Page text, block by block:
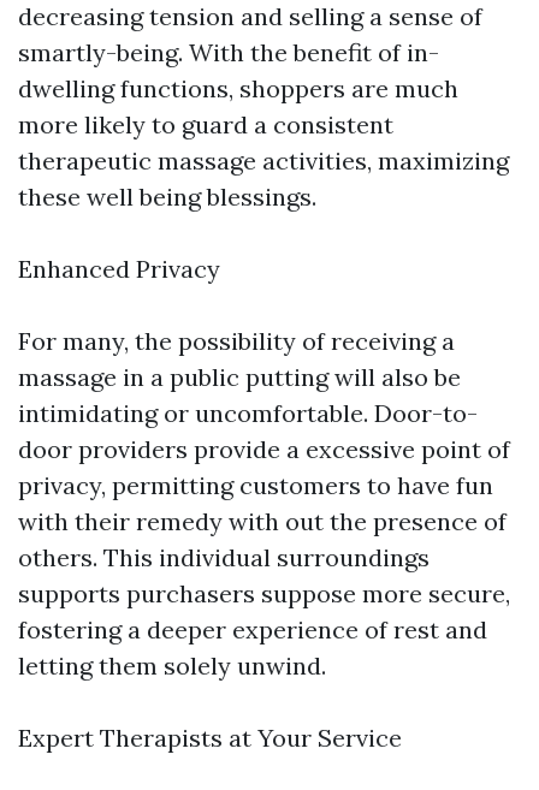
decreasing tension and selling a sense of
smartly-being. With the benefit of in-
dwelling functions, shoppers are much
more likely to guard a consistent
therapeutic massage activities, maximizing
these well being blessings.
Enhanced Privacy
For many, the possibility of receiving a
massage in a public putting will also be
intimidating or uncomfortable. Door-to-
door providers provide a excessive point of
privacy, permitting customers to have fun
with their remedy with out the presence of
others. This individual surroundings
supports purchasers suppose more secure,
fostering a deeper experience of rest and
letting them solely unwind.
Expert Therapists at Your Service